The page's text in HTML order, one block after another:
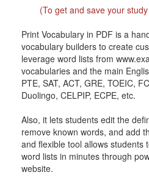
(To get and save your
Print Vocabulary in PDF is a
vocabulary builders to create
leverage word lists from
vocabularies and the main
PTE, SAT, ACT, GRE, TOEIC,
Duolingo, CELPIP, ECPE, etc.
Also, it lets students edit the
remove known words, and add
and flexible tool allows students
word lists in minutes through
website.